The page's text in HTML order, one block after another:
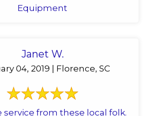
Equipment
Janet W.
04, 2019 | Florence, SC
service from these local folk.